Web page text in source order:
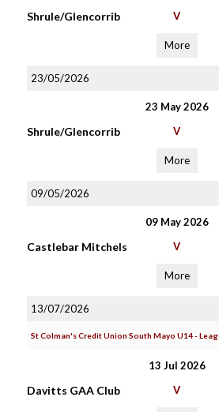
Shrule/Glencorrib V
More
23/05/2026
23 May 2026
Shrule/Glencorrib V
More
09/05/2026
09 May 2026
Castlebar Mitchels V
More
13/07/2026
St Colman's Credit Union South Mayo U14 -
13 Jul 2026
Davitts GAA Club V